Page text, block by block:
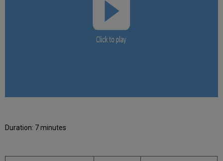
Duration: 7 minutes